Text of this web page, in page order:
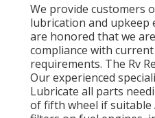
We provide customers
lubrication and upkeep
are honored that we
compliance with current
requirements. The Rv
Our experienced
Lubricate all parts
of fifth wheel if suitable